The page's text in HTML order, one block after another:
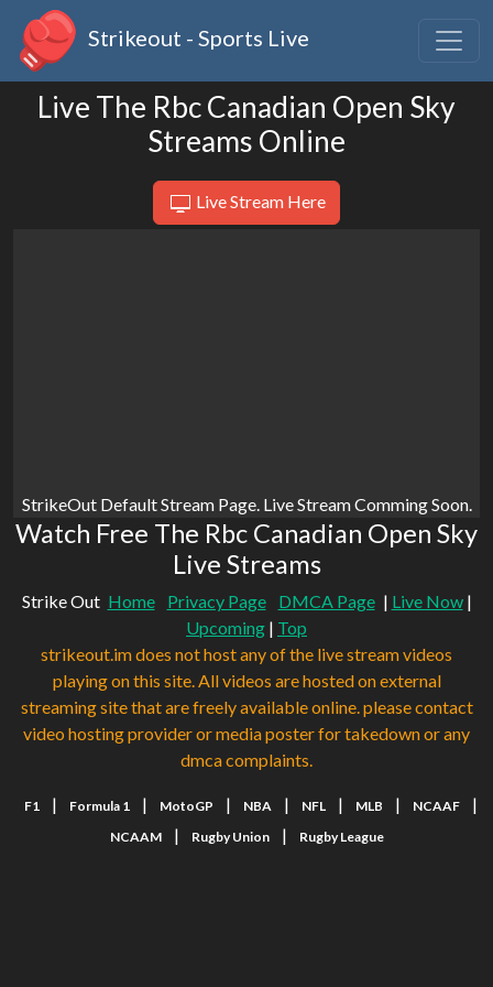
Strikeout - Sports Live
Live The Rbc Canadian Open Sky
Streams Online
Live Stream Here
StrikeOut Default Stream Page. Live Stream Comming Soon.
Watch Free The Rbc Canadian Open Sky
Live Streams
Strike Out Home Privacy Page DMCA Page | Live Now|
Upcoming | Top
strikeout.im does not host any of the live stream videos
playing on this site. All videos are hosted on external
streaming site that are freely available online. please contact
video hosting provider or media poster for takedown or any
dmca complaints.
F1 | Formula 1 | MotoGP | NBA | NFL | MLB | NCAAF |
NCAAM | Rugby Union | Rugby League